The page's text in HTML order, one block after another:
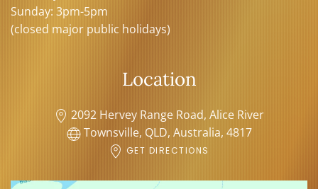
Sunday: 3pm-5pm
(closed major public holidays)
Location
2092 Hervey Range Road, Alice River
Townsville, QLD, Australia, 4817
GET DIRECTIONS